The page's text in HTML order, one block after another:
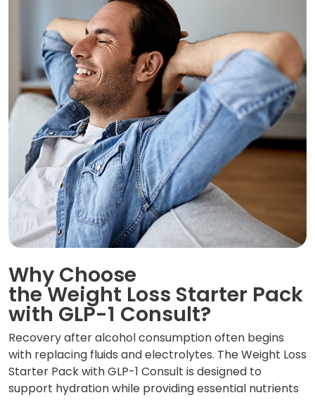
Why Choose
the Weight Loss Starter Pack
with GLP-1 Consult?
Recovery after alcohol consumption often begins
with replacing fluids and electrolytes. The Weight Loss
Starter Pack with GLP-1 Consult is designed to
support hydration while providing essential nutrients